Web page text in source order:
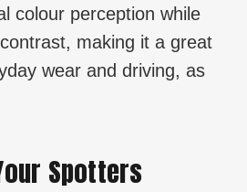
colour perception while
making it a great
wear and driving, as
Spotters